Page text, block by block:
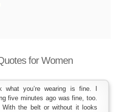
for Women
what you’re wearing is fine. I
five minutes ago was fine, too.
the belt or without it looks